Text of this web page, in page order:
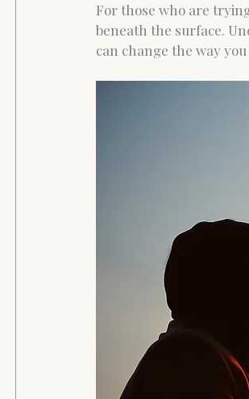
For those who are
beneath the surface.
can change the way